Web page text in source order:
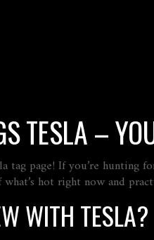
TESLA –
tag page! If you’re hunting
hot right now and
WITH TESLA?